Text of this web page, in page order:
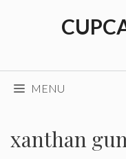
MENU
xanthan